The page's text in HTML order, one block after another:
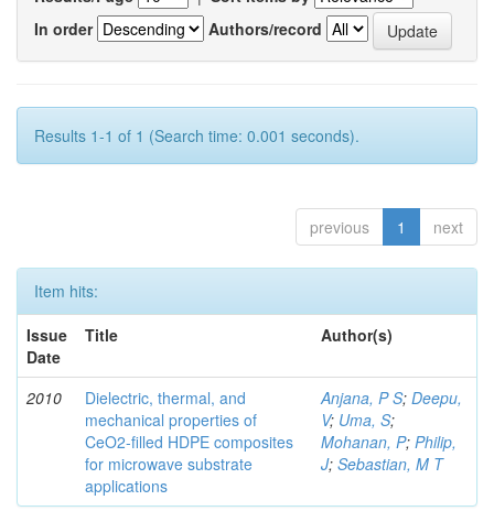
In order
Authors/record
Results 1-1 of 1 (Search time: 0.001 seconds).
previous 1 next
Item hits:
Issue
Date
Title Author(s)
2010
Dielectric, thermal, and
mechanical properties of
CeO2-filled HDPE composites
for microwave substrate
applications
Anjana, P S; Deepu,
V; Uma, S;
Mohanan, P; Philip,
J; Sebastian, M T